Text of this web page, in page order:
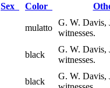
Sex Color
mulatto
G. W. Davis,
witnesses.
black
G. W. Davis,
witnesses.
black
G. W. Davis,